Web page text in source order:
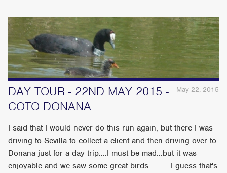
May 22, 2015
DAY TOUR - 22ND MAY 2015 -
COTO DONANA
I said that I would never do this run again, but there I was
driving to Sevilla to collect a client and then driving over to
Donana just for a day trip....I must be mad...but it was
enjoyable and we saw some great birds...........I guess that's